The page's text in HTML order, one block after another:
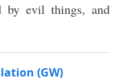
by evil things, and
(GW)